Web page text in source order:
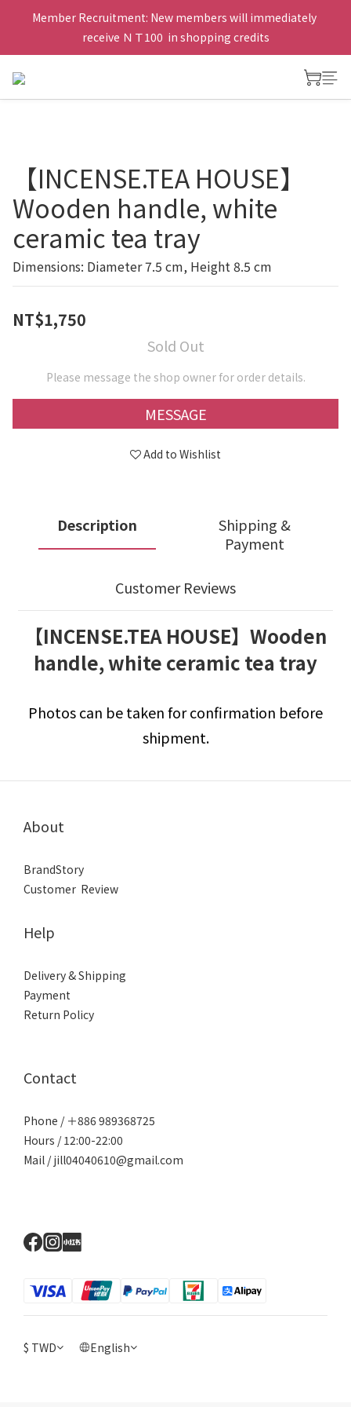
Member Recruitment: New members will immediately
receive ＮＴ100  in shopping credits
【INCENSE.TEA HOUSE】
Wooden handle, white
ceramic tea tray
Dimensions: Diameter 7.5 cm, Height 8.5 cm
NT$1,750
Sold Out
Please message the shop owner for order details.
MESSAGE
Add to Wishlist
Description
Shipping &
Payment
Customer Reviews
【INCENSE.TEA HOUSE】Wooden
handle, white ceramic tea tray
Photos can be taken for confirmation before
shipment.
About
BrandStory
Customer Review
Help
Delivery & Shipping
Payment
Return Policy
Contact
Phone / ＋886 989368725
Hours / 12:00-22:00
Mail / jill04040610@gmail.com
$ TWD English